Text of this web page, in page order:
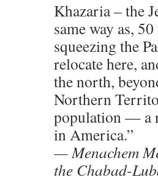
Khazaria – the
same way as,
squeezing the
relocate here,
the north,
Northern
population — a
in America.”
— Menachem
the Chabad-